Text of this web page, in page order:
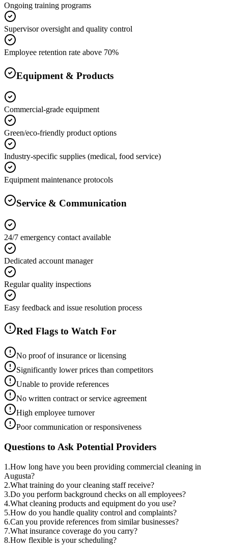
Ongoing training programs
Supervisor oversight and quality control
Employee retention rate above 70%
Equipment & Products
Commercial-grade equipment
Green/eco-friendly product options
Industry-specific supplies (medical, food service)
Equipment maintenance protocols
Service & Communication
24/7 emergency contact available
Dedicated account manager
Regular quality inspections
Easy feedback and issue resolution process
Red Flags to Watch For
No proof of insurance or licensing
Significantly lower prices than competitors
Unable to provide references
No written contract or service agreement
High employee turnover
Poor communication or responsiveness
Questions to Ask Potential Providers
1 .How long have you been providing commercial cleaning in
Augusta?
2.What training do your cleaning staff receive?
3.Do you perform background checks on all employees?
4.What cleaning products and equipment do you use?
5.How do you handle quality control and complaints?
6.Can you provide references from similar businesses?
7.What insurance coverage do you carry?
8.How flexible is your scheduling?